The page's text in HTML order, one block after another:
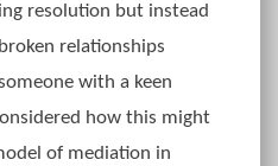
resolution but instead
relationships
with a keen
how this might
of mediation in